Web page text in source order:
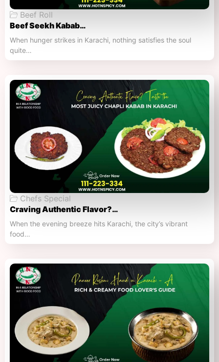
Beef Roll
Beef Seekh Kabab…
When hunger strikes in Karachi, nothing satisfies the soul
quite…
Chefs Special
Craving Authentic Flavor?…
When the evening breeze hits Karachi, the city’s vibrant
food…